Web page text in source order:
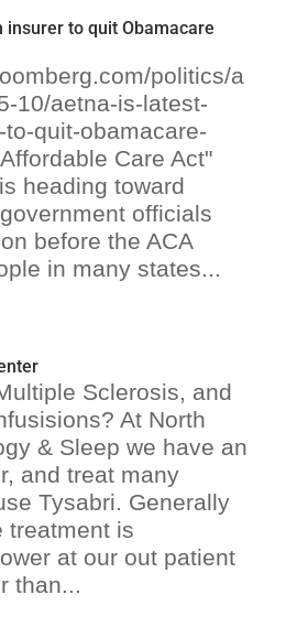
to quit Obamacare
politics/a
10/aetna-is-latest-
quit-obamacare-
Care Act"
heading toward
officials
before the ACA
in many states...
Sclerosis, and
At North
& Sleep we have an
and treat many
Tysabri. Generally
treatment is
at our out patient
than...